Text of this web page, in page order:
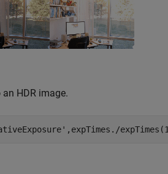
HDR image.
,expTimes./